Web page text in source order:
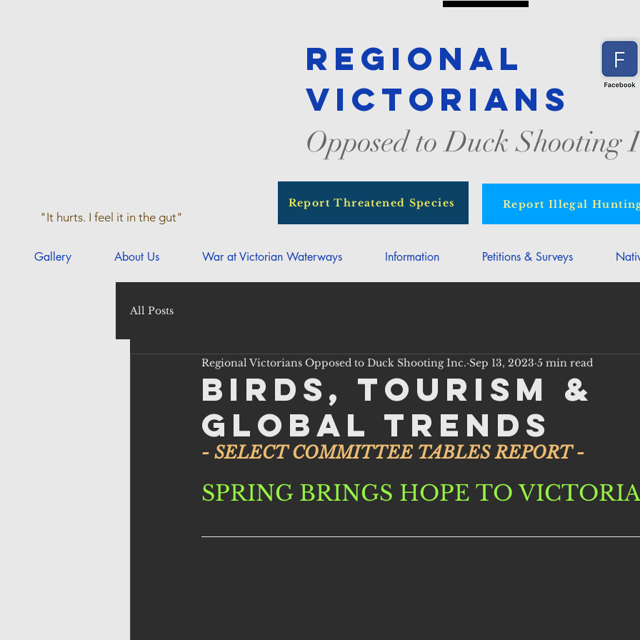
Regional
Victorians
Opposed to Duck Shooting
"It hurts. I feel it in the gut"
Report Threatened Species Report Illegal
Gallery About Us War at Victorian Waterways Information Petitions & Surveys
All Posts
Birds, Tourism &
Global Trends
Regional Victorians Opposed to Duck Shooting Inc. Sep 13, 2023 5 min read
- SELECT COMMITTEE TABLES REPORT -
SPRING BRINGS HOPE TO